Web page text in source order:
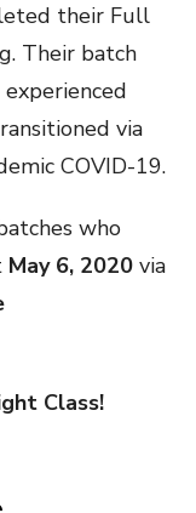
their Full
Their batch
via
COVID-19.
who
May 6, 2020 via
Class!